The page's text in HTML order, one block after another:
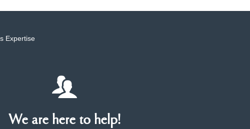
Expertise
We are here to help!